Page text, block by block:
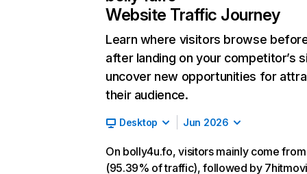
Website Traffic Journey
Learn where visitors browse
after landing on your competitor’s
uncover new opportunities for
their audience.
Desktop Jun 2026
On bolly4u.fo, visitors mainly come
(95.39% of traffic), followed by